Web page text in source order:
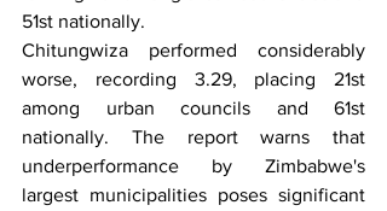
51st nationally.
Chitungwiza performed considerably
worse, recording 3.29, placing 21st
among urban councils and 61st
nationally. The report warns that
underperformance by Zimbabwe's
largest municipalities poses significant